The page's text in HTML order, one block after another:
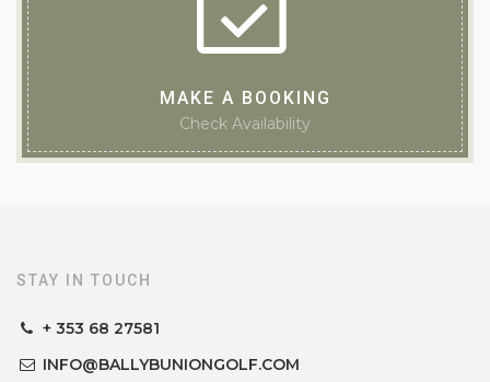
MAKE A BOOKING
Check Availability
STAY IN TOUCH
+ 353 68 27581
INFO@BALLYBUNIONGOLF.COM